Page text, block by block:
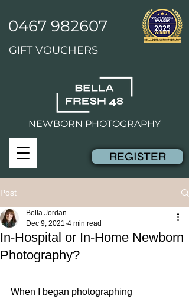
0467 982607
NEWBORN PHOTOGRAPHY
REGISTER
GIFT VOUCHERS
Post
In-Hospital or In-Home Newborn
Photography?
Bella Jordan
Dec 9, 2021 4 min read
When I began photographing